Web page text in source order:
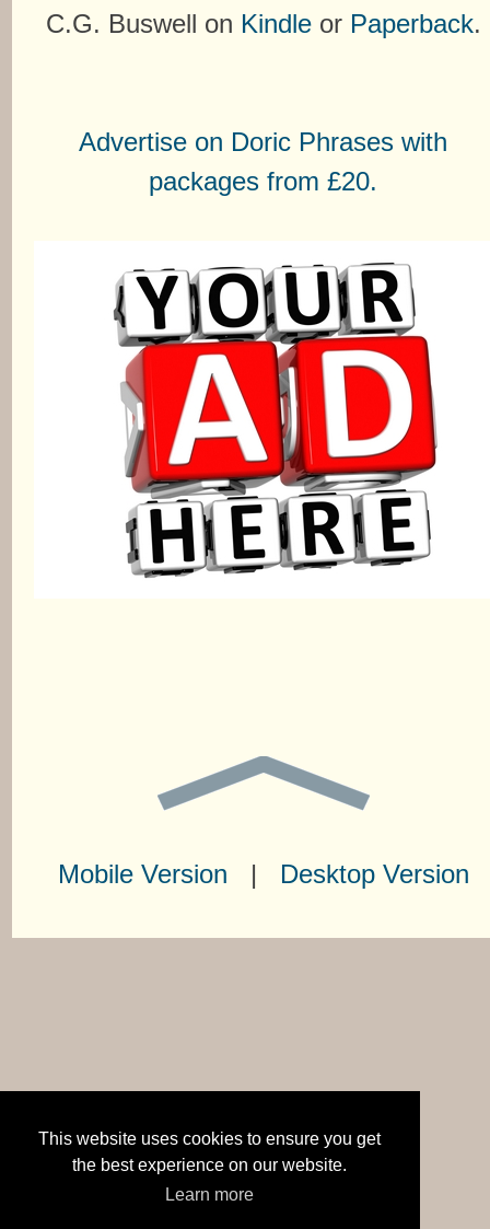
This website uses cookies to ensure you get
the best experience on our website.
Learn more
C.G. Buswell on Kindle or Paperback.
Advertise on Doric Phrases with
packages from £20.
Mobile Version | Desktop Version